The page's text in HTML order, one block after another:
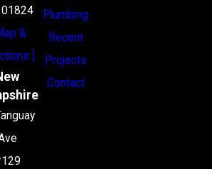
01824
&
]
Plumbing
Recent
Projects
Contact